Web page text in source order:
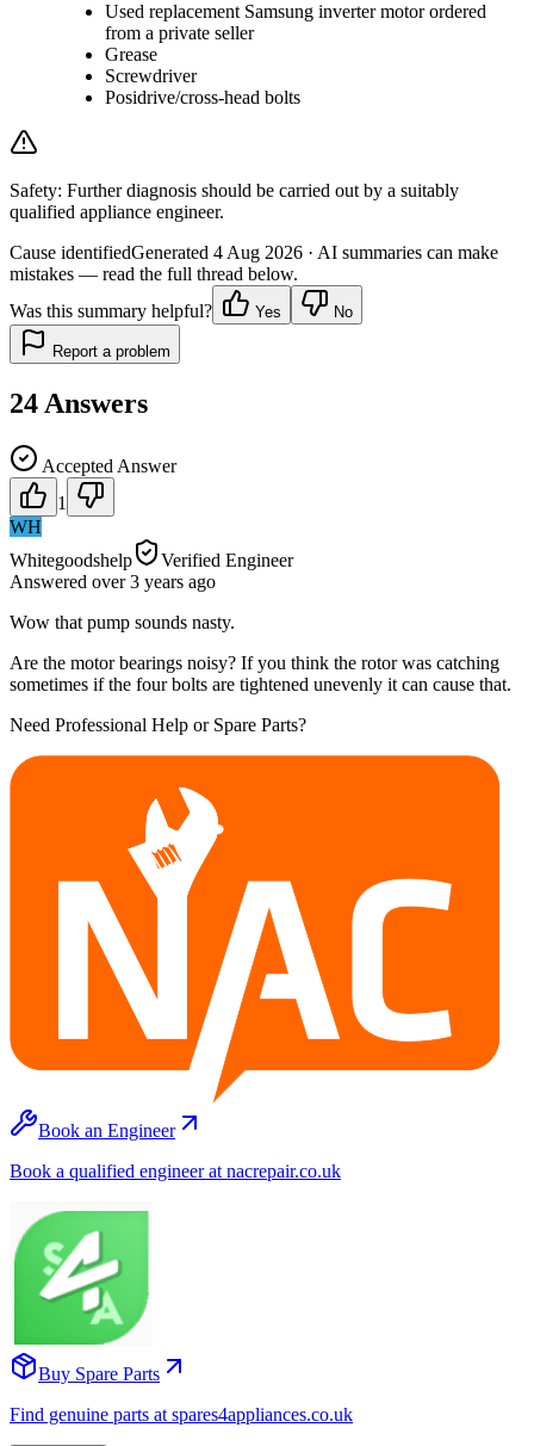
Used replacement Samsung inverter motor ordered
from a private seller
Grease
Screwdriver
Posidrive/cross-head bolts
Safety: Further diagnosis should be carried out by a suitably
qualified appliance engineer.
Cause identifiedGenerated 4 Aug 2026 · AI summaries can make
mistakes — read the full thread below.
Was this summary helpful?
Yes No
Report a problem
24 Answers
Accepted Answer
1
WH
Whitegoodshelp
Verified Engineer
Answered over 3 years ago
Wow that pump sounds nasty.
Are the motor bearings noisy? If you think the rotor was catching
sometimes if the four bolts are tightened unevenly it can cause that.
Need Professional Help or Spare Parts?
Book an Engineer
Book a qualified engineer at nacrepair.co.uk
Buy Spare Parts
Find genuine parts at spares4appliances.co.uk